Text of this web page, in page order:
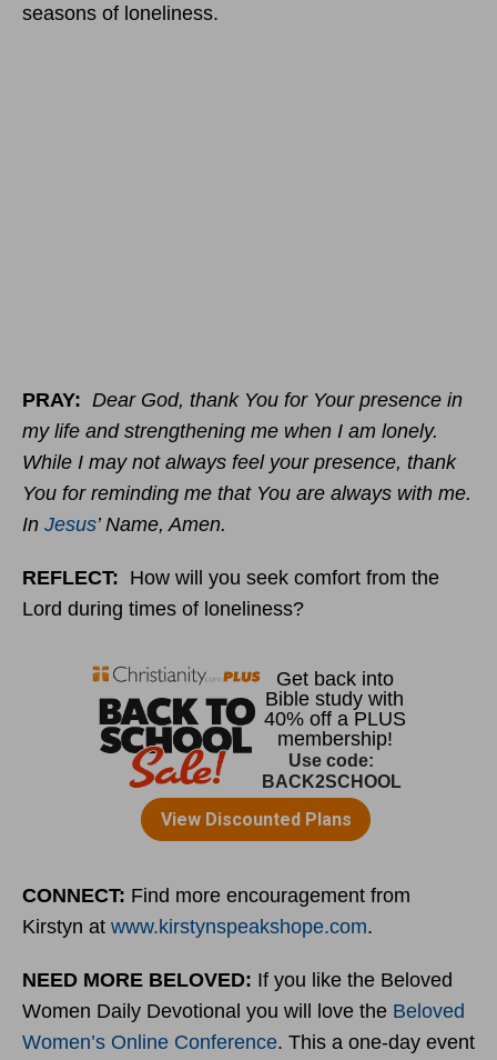
seasons of loneliness.
PRAY: Dear God, thank You for Your presence in
my life and strengthening me when I am lonely.
While I may not always feel your presence, thank
You for reminding me that You are always with me.
In Jesus’ Name, Amen.
REFLECT: How will you seek comfort from the
Lord during times of loneliness?
CONNECT: Find more encouragement from
Kirstyn at www.kirstynspeakshope.com.
NEED MORE BELOVED: If you like the Beloved
Women Daily Devotional you will love the Beloved
Women’s Online Conference. This a one-day event